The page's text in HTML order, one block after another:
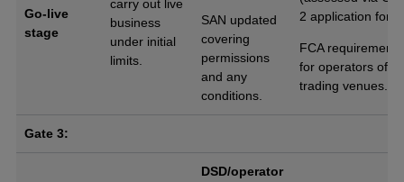
Go-live
stage
carry out live
business
under initial
limits.
SAN updated
covering
permissions
and any
conditions.
2 application
FCA requirements
for operators of
trading venues.
Gate 3:
DSD/operator